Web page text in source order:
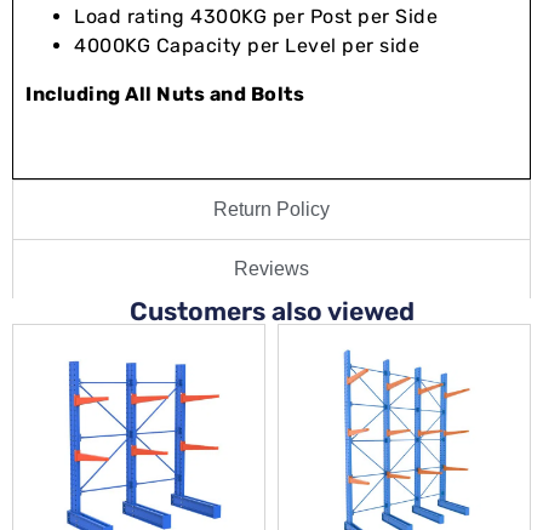
Return Policy
Reviews
Load rating 4300KG per Post per Side
4000KG Capacity per Level per side
Including All Nuts and Bolts
Customers also viewed